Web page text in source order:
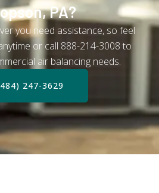
PA?
you need assistance, so feel
or call 888-214-3008 to
air balancing needs.
247-3629